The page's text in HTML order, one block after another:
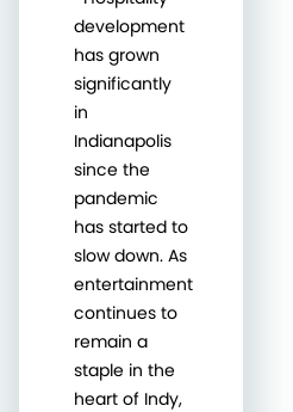
development
has grown
significantly
in
Indianapolis
since the
pandemic
has started to
slow down. As
entertainment
continues to
remain a
staple in the
heart of Indy,